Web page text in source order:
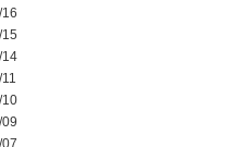
14
10